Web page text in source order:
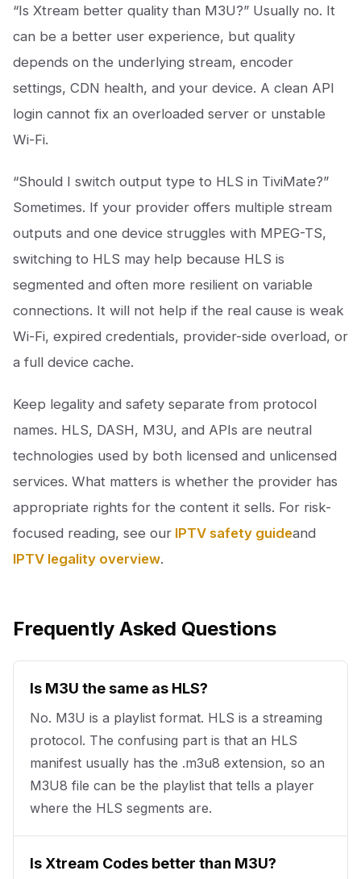
“Is Xtream better quality than M3U?” Usually no. It
can be a better user experience, but quality
depends on the underlying stream, encoder
settings, CDN health, and your device. A clean API
login cannot fix an overloaded server or unstable
Wi-Fi.
“Should I switch output type to HLS in TiviMate?”
Sometimes. If your provider offers multiple stream
outputs and one device struggles with MPEG-TS,
switching to HLS may help because HLS is
segmented and often more resilient on variable
connections. It will not help if the real cause is weak
Wi-Fi, expired credentials, provider-side overload, or
a full device cache.
Keep legality and safety separate from protocol
names. HLS, DASH, M3U, and APIs are neutral
technologies used by both licensed and unlicensed
services. What matters is whether the provider has
appropriate rights for the content it sells. For risk-
focused reading, see our IPTV safety guideand
IPTV legality overview.
Frequently Asked Questions
Is M3U the same as HLS?
No. M3U is a playlist format. HLS is a streaming
protocol. The confusing part is that an HLS
manifest usually has the .m3u8 extension, so an
M3U8 file can be the playlist that tells a player
where the HLS segments are.
Is Xtream Codes better than M3U?